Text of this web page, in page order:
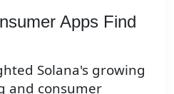
Apps Find
Solana's growing
and consumer